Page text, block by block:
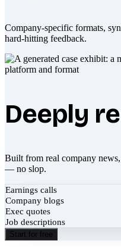
Company-specific formats,
hard-hitting feedback.
Deeply
Built from real company
— no slop.
Earnings calls
Company blogs
Exec quotes
Job descriptions
Start for free